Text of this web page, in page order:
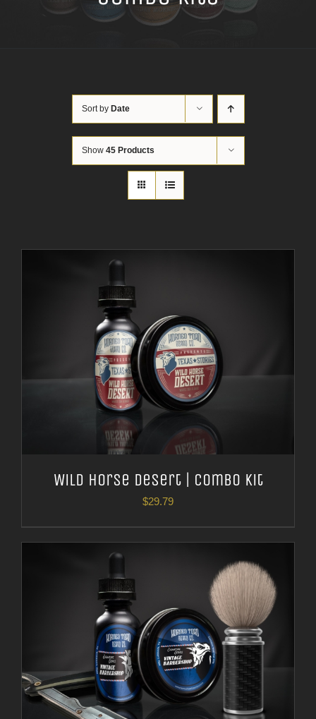
Sort by Date
Show 45 Products
Wild Horse Desert | Combo Kit
$29.79